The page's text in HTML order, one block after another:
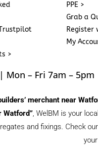
>
PPE >
Grab a
Register
My
– Fri 7am – 5pm
merchant near
Watford”, WelBM is your
and fixings. Check